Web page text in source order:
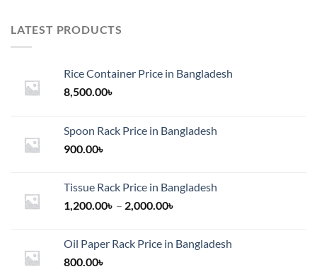
LATEST PRODUCTS
Rice Container Price in Bangladesh
8,500.00৳
Spoon Rack Price in Bangladesh
900.00৳
Tissue Rack Price in Bangladesh
1,200.00৳ – 2,000.00৳
through
Oil Paper Rack Price in Bangladesh
800.00৳